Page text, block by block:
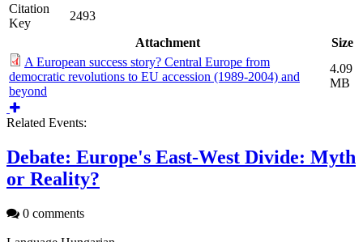
Citation
Key
2493
Attachment
Size
A European success story? Central Europe from
democratic revolutions to EU accession (1989-2004) and
beyond
4.09
MB
Related Events:
Debate: Europe's East-West Divide: Myth
or Reality?
0 comments